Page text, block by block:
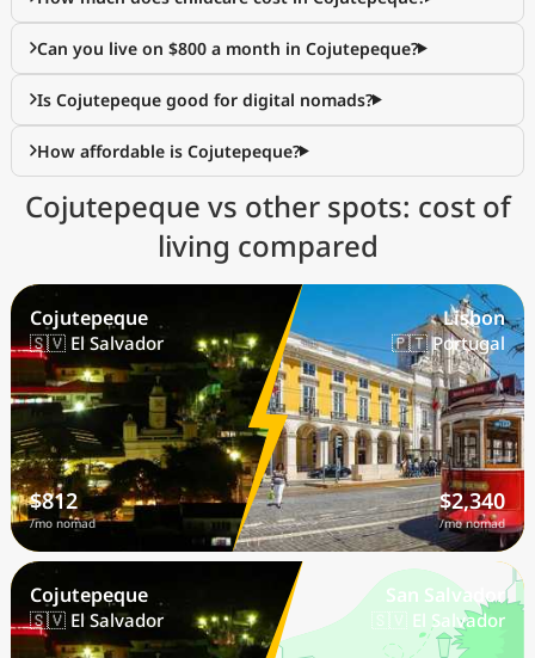
Can you live on $800 a month in Cojutepeque?
Is Cojutepeque good for digital nomads?
How affordable is Cojutepeque?
Cojutepeque vs other spots: cost of
living compared
Cojutepeque
🇸🇻 El Salvador
$812
/mo nomad
Lisbon
🇵🇹 Portugal
$2,340
/mo nomad
Cojutepeque
🇸🇻 El Salvador
San Salvador
🇸🇻 El Salvador